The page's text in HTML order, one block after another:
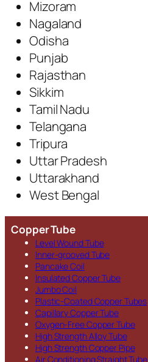
Mizoram
Nagaland
Odisha
Punjab
Rajasthan
Sikkim
Tamil Nadu
Telangana
Tripura
Uttar Pradesh
Uttarakhand
West Bengal
Copper Tube
Level Wound Tube
Inner-grooved Tube
Pancake Coil
Insulated Copper Tube
Jumbo Coil
Plastic-Coated Copper Tubes
Capillary Copper Tube
Oxygen-Free Copper Tube
High Strength Alloy Tube
High Strength Copper Pipe
Air Conditioning Straight Tube